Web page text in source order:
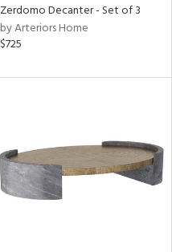
Zerdomo Decanter - Set of 3
by Arteriors Home
$725